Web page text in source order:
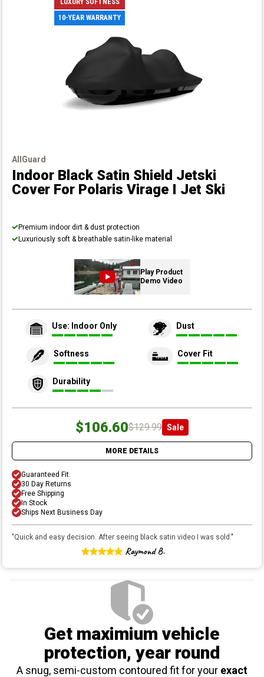
LUXURY SOFTNESS
10-YEAR WARRANTY
AllGuard
Indoor Black Satin Shield Jetski
Cover For Polaris Virage I Jet Ski
Premium indoor dirt & dust protection
Luxuriously soft & breathable satin-like material
Play Product
Demo Video
Use: Indoor Only Dust
Softness Cover Fit
Durability
$106.60$129.99 Sale
MORE DETAILS
Guaranteed Fit
30 Day Returns
Free Shipping
In Stock
Ships Next Business Day
"Quick and easy decision. After seeing black satin video I was sold."
Raymond B.
Get maximium vehicle
protection, year round
A snug, semi-custom contoured fit for your exact